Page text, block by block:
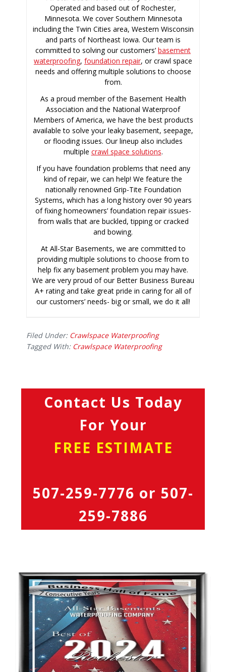
Operated and based out of Rochester,
Minnesota. We cover Southern Minnesota
including the Twin Cities area, Western Wisconsin
and parts of Northeast Iowa. Our team is
committed to solving our customers’ basement
waterproofing, foundation repair, or crawl space
needs and offering multiple solutions to choose
from.
As a proud member of the Basement Health
Association and the National Waterproof
Members of America, we have the best products
available to solve your leaky basement, seepage,
or flooding issues. Our lineup also includes
multiple crawl space solutions.
If you have foundation problems that need any
kind of repair, we can help! We feature the
nationally renowned Grip-Tite Foundation
Systems, which has a long history over 90 years
of fixing homeowners’ foundation repair issues-
from walls that are buckled, tipping or cracked
and bowing.
At All-Star Basements, we are committed to
providing multiple solutions to choose from to
help fix any basement problem you may have.
We are very proud of our Better Business Bureau
A+ rating and take great pride in caring for all of
our customers’ needs- big or small, we do it all!
Filed Under: Crawlspace Waterproofing
Tagged With: Crawlspace Waterproofing
Contact Us Today
For Your
FREE ESTIMATE
507-259-7776 or 507-
259-7886